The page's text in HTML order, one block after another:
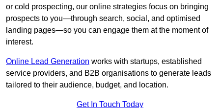
or cold prospecting, our online strategies focus on bringing
prospects to you—through search, social, and optimised
landing pages—so you can engage them at the moment of
interest.
Online Lead Generation works with startups, established
service providers, and B2B organisations to generate leads
tailored to their audience, budget, and location.
Get In Touch Today